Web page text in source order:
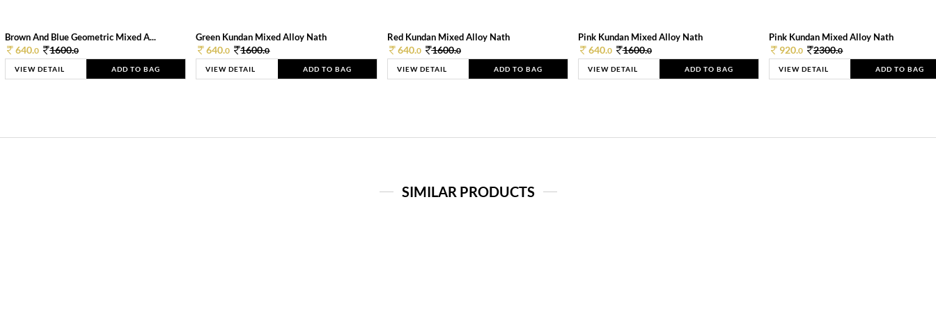
Brown And Blue Geometric Mixed A...
640.0 1600.0
VIEW DETAIL ADD TO BAG
Green Kundan Mixed Alloy Nath
640.0 1600.0
VIEW DETAIL ADD TO BAG
Red Kundan Mixed Alloy Nath
640.0 1600.0
VIEW DETAIL ADD TO BAG
Pink Kundan Mixed Alloy Nath
640.0 1600.0
VIEW DETAIL ADD TO BAG
Pink Kundan Mixed Alloy Nath
920.0 2300.0
VIEW DETAIL ADD TO BAG
SIMILAR PRODUCTS